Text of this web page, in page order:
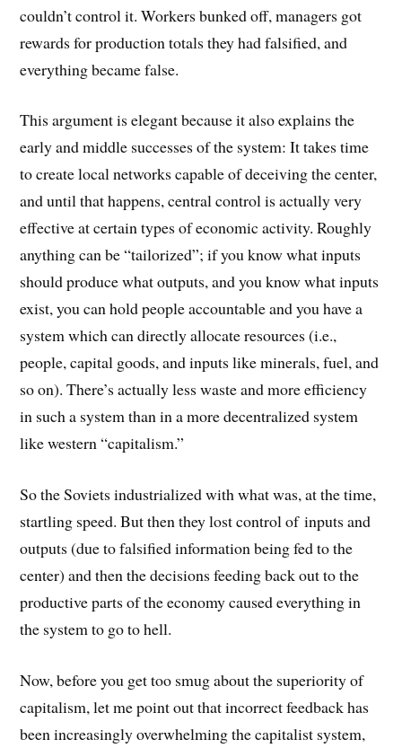
couldn’t control it. Workers bunked off, managers got
rewards for production totals they had falsified, and
everything became false.
This argument is elegant because it also explains the
early and middle successes of the system: It takes time
to create local networks capable of deceiving the center,
and until that happens, central control is actually very
effective at certain types of economic activity. Roughly
anything can be “tailorized”; if you know what inputs
should produce what outputs, and you know what inputs
exist, you can hold people accountable and you have a
system which can directly allocate resources (i.e.,
people, capital goods, and inputs like minerals, fuel, and
so on). There’s actually less waste and more efficiency
in such a system than in a more decentralized system
like western “capitalism.”
So the Soviets industrialized with what was, at the time,
startling speed. But then they lost control of inputs and
outputs (due to falsified information being fed to the
center) and then the decisions feeding back out to the
productive parts of the economy caused everything in
the system to go to hell.
Now, before you get too smug about the superiority of
capitalism, let me point out that incorrect feedback has
been increasingly overwhelming the capitalist system,